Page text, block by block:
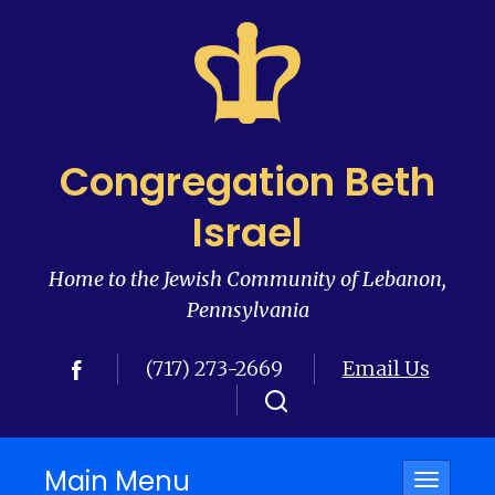
Congregation Beth
Israel
Home to the Jewish Community of Lebanon,
Pennsylvania
(717) 273-2669 Email Us
Toggle
Main Menu